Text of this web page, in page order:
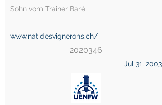
Sohn vom Trainer Barè
www.natidesvignerons.ch/
2020346
Jul 31, 2003